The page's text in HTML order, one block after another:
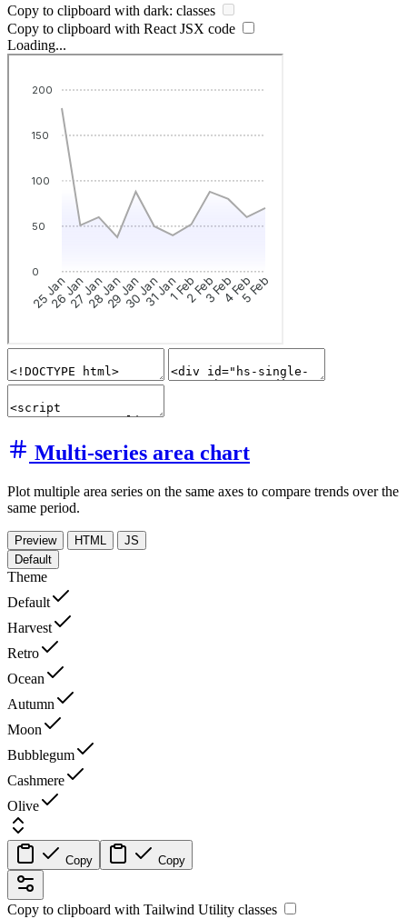
Copy to clipboard with dark: classes
Copy to clipboard with React JSX code
Loading...
Multi-series area chart
Plot multiple area series on the same axes to compare trends over the
same period.
Preview HTML
JS
Default
Theme
Default
Harvest
Retro
Ocean
Autumn
Moon
Bubblegum
Cashmere
Olive
Copy Copy
Copy to clipboard with Tailwind Utility classes